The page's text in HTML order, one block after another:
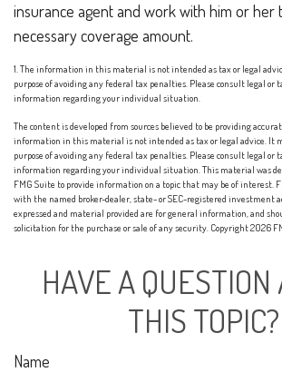
insurance agent and work with him or her
necessary coverage amount.
1. The information in this material is not intended as tax or legal
purpose of avoiding any federal tax penalties. Please consult legal or
information regarding your individual situation.
The content is developed from sources believed to be providing
information in this material is not intended as tax or legal advice. It
purpose of avoiding any federal tax penalties. Please consult legal or
information regarding your individual situation. This material was
FMG Suite to provide information on a topic that may be of interest.
with the named broker-dealer, state- or SEC-registered investment
expressed and material provided are for general information, and
solicitation for the purchase or sale of any security. Copyright2026
HAVE A QUESTION
THIS TOPIC?
Name